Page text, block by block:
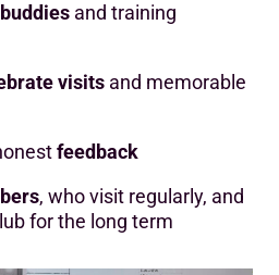
and training
visits and memorable
feedback
, who visit regularly, and
for the long term